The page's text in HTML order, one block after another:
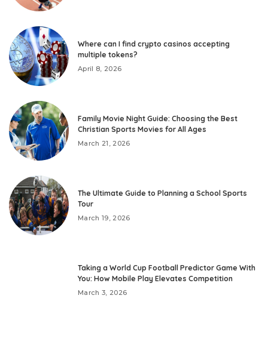
Where can I find crypto casinos accepting
multiple tokens?
April 8, 2026
Family Movie Night Guide: Choosing the Best
Christian Sports Movies for All Ages
March 21, 2026
The Ultimate Guide to Planning a School Sports
Tour
March 19, 2026
Taking a World Cup Football Predictor Game With
You: How Mobile Play Elevates Competition
March 3, 2026